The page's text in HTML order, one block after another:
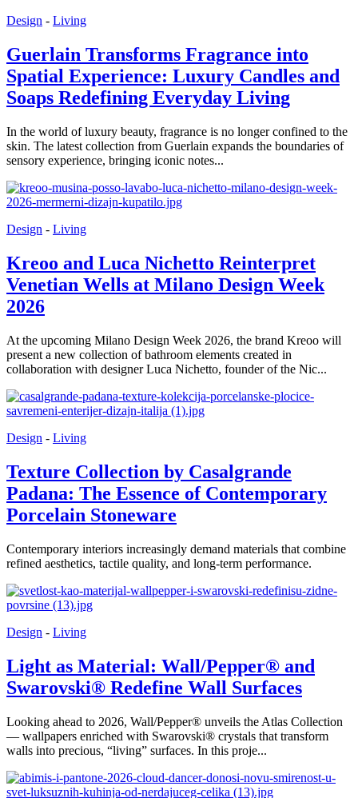
Design - Living
Guerlain Transforms Fragrance into
Spatial Experience: Luxury Candles and
Soaps Redefining Everyday Living
In the world of luxury beauty, fragrance is no longer confined to the
skin. The latest collection from Guerlain expands the boundaries of
sensory experience, bringing iconic notes...
Design - Living
Kreoo and Luca Nichetto Reinterpret
Venetian Wells at Milano Design Week
2026
At the upcoming Milano Design Week 2026, the brand Kreoo will
present a new collection of bathroom elements created in
collaboration with designer Luca Nichetto, founder of the Nic...
Design - Living
Texture Collection by Casalgrande
Padana: The Essence of Contemporary
Porcelain Stoneware
Contemporary interiors increasingly demand materials that combine
refined aesthetics, tactile quality, and long-term performance.
Design - Living
Light as Material: Wall/Pepper® and
Swarovski® Redefine Wall Surfaces
Looking ahead to 2026, Wall/Pepper® unveils the Atlas Collection
— wallpapers enriched with Swarovski® crystals that transform
walls into precious, “living” surfaces. In this proje...